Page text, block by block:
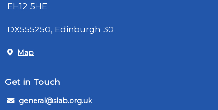
EH12 5HE
DX555250, Edinburgh 30
Map
Get in Touch
general@slab.org.uk